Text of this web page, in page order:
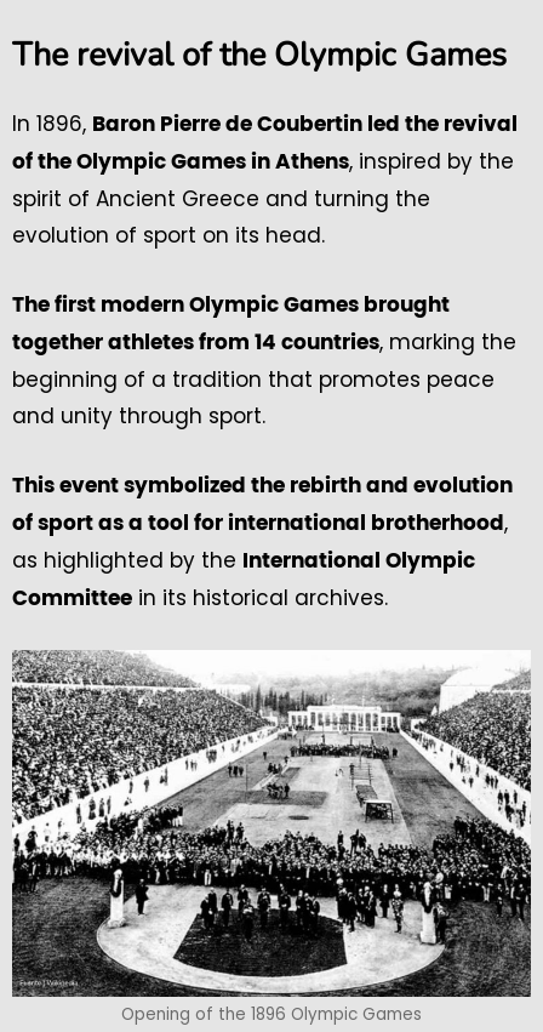
The revival of the Olympic Games
In 1896, Baron Pierre de Coubertin led the revival
of the Olympic Games in Athens, inspired by the
spirit of Ancient Greece and turning the
evolution of sport on its head.
The first modern Olympic Games brought
together athletes from 14 countries, marking the
beginning of a tradition that promotes peace
and unity through sport.
This event symbolized the rebirth and evolution
of sport as a tool for international brotherhood ,
as highlighted by the
International Olympic
Committee in its historical archives.
Opening of the 1896 Olympic Games